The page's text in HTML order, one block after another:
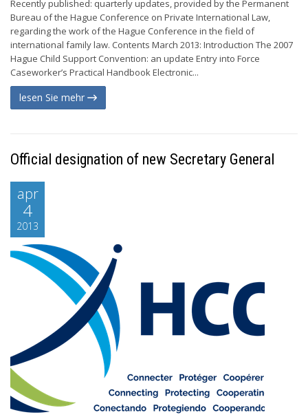
Recently published: quarterly updates, provided by the Permanent
Bureau of the Hague Conference on Private International Law,
regarding the work of the Hague Conference in the field of
international family law. Contents March 2013: Introduction The 2007
Hague Child Support Convention: an update Entry into Force
Caseworker’s Practical Handbook Electronic...
lesen Sie mehr
Official designation of new Secretary General
apr
4
2013